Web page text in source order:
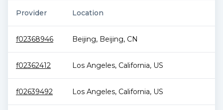
Provider Location
f02368946 Beijing, Beijing, CN
f02362412 Los Angeles, California, US
f02639492 Los Angeles, California, US